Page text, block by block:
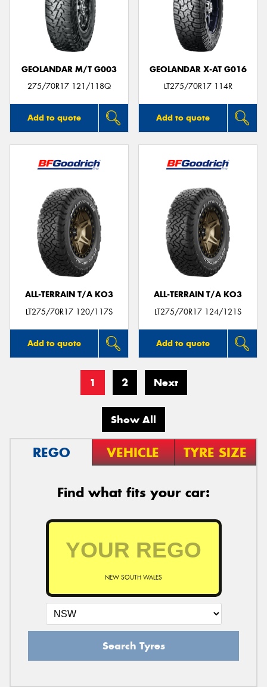
GEOLANDAR M/T G003
275/70R17 121/118Q
Add to quote
GEOLANDAR X-AT G016
LT275/70R17 114R
Add to quote
ALL-TERRAIN T/A KO3
LT275/70R17 120/117S
Add to quote
ALL-TERRAIN T/A KO3
LT275/70R17 124/121S
Add to quote
1 2 Next
Show All
REGO VEHICLE TYRE SIZE
Find what fits your car:
NEW SOUTH WALES
Search Tyres